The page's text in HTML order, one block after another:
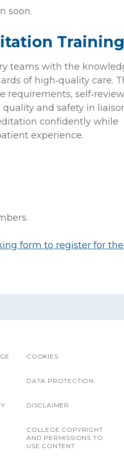
soon.
Training
teams with the
of high‑quality care.
requirements, self‑review
and safety in
confidently while
experience.
form to register for
COOKIES
DATA PROTECTION
DISCLAIMER
COLLEGE COPYRIGHT
AND PERMISSIONS TO
USE CONTENT